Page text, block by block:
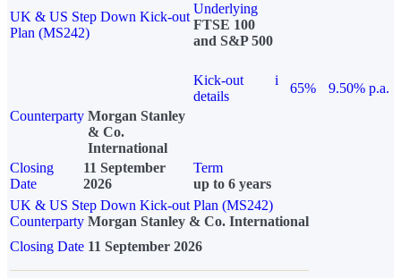
UK & US Step Down Kick-out
Plan (MS242)
Underlying
FTSE 100
and S&P 500
Kick-out
details
i
65%
9.50% p.a.
Counterparty Morgan Stanley
& Co.
International
Closing
Date
11 September
2026
Term
up to 6 years
UK & US Step Down Kick-out Plan (MS242)
Counterparty Morgan Stanley & Co. International
Closing Date 11 September 2026